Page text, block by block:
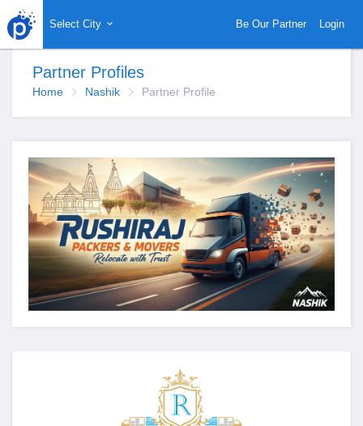
Select City Be Our Partner Login
Partner Profiles
Home Nashik Partner Profile